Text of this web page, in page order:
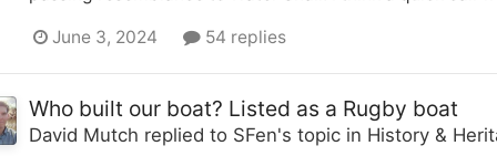
June 3, 2024 54 replies
Who built our boat? Listed as a Rugby boat
David Mutch replied to SFen's topic in History &